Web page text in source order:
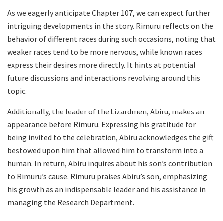
As we eagerly anticipate Chapter 107, we can expect further
intriguing developments in the story. Rimuru reflects on the
behavior of different races during such occasions, noting that
weaker races tend to be more nervous, while known races
express their desires more directly. It hints at potential
future discussions and interactions revolving around this
topic.
Additionally, the leader of the Lizardmen, Abiru, makes an
appearance before Rimuru. Expressing his gratitude for
being invited to the celebration, Abiru acknowledges the gift
bestowed upon him that allowed him to transform into a
human. In return, Abiru inquires about his son’s contribution
to Rimuru’s cause. Rimuru praises Abiru’s son, emphasizing
his growth as an indispensable leader and his assistance in
managing the Research Department.